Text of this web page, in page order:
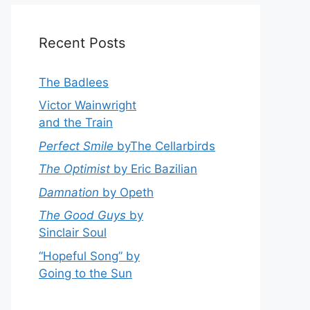
Recent Posts
The Badlees
Victor Wainwright
and the Train
Perfect Smile byThe Cellarbirds
The Optimist by Eric Bazilian
Damnation by Opeth
The Good Guys by
Sinclair Soul
“Hopeful Song” by
Going to the Sun